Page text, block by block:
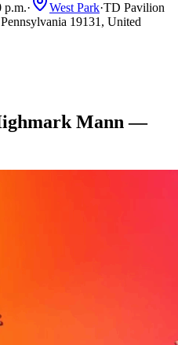
p.m.· West Park·TD Pavilion
19131, United
Mann —